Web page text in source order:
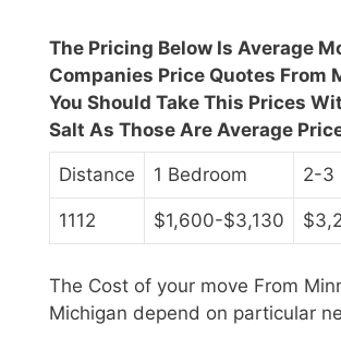
The Pricing Below Is Average
Companies Price Quotes From
You Should Take This Prices
Salt As Those Are Average
Distance 1 Bedroom 2-3
1112 $1,600-$3,130
The Cost of your move From
Michigan depend on particular